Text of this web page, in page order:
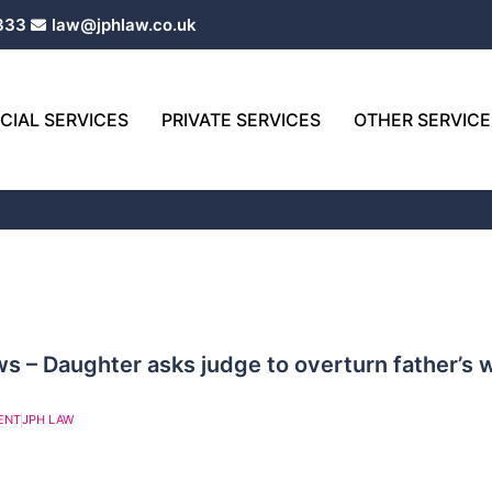
law@jphlaw.co.uk
SERVICES PRIVATE SERVICES OTHER
– Daughter asks judge to overturn father’s
JPH LAW